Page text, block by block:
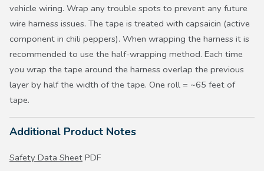
vehicle wiring. Wrap any trouble spots to prevent any future
wire harness issues. The tape is treated with capsaicin (active
component in chili peppers). When wrapping the harness it is
recommended to use the half-wrapping method. Each time
you wrap the tape around the harness overlap the previous
layer by half the width of the tape. One roll = ~65 feet of
tape.
Additional Product Notes
Safety Data Sheet PDF